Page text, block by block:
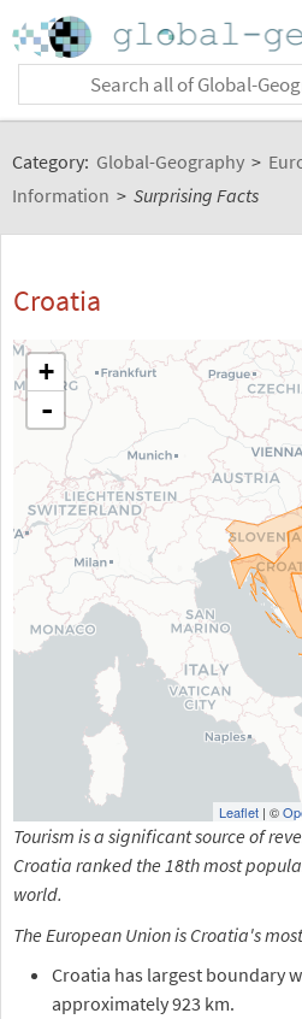
Category: Global-Geography >
Information > Surprising Facts
Croatia
+
-
Leaflet | ©
Tourism is a significant source of
Croatia ranked the 18th most
world.
The European Union is Croatia's
Croatia has largest boundary
approximately 923 km.